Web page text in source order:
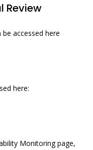
Review
accessed here
here:
Monitoring page,